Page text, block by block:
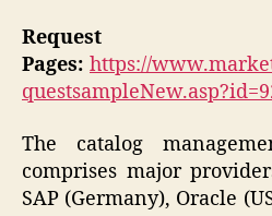
Request
Pages: https://
The catalog
comprises major
SAP (Germany), Oracle